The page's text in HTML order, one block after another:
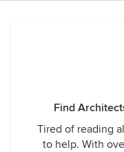
Find
Tired of reading
to help. With